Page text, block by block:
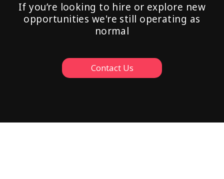
If you’re looking to hire or explore new
opportunities we're still operating as
normal
Contact Us